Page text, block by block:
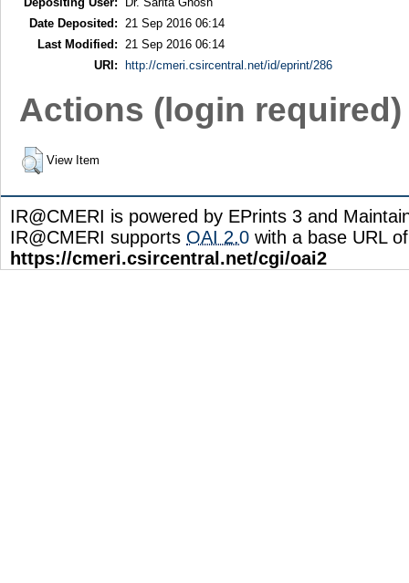
Date Deposited:
21 Sep 2016 06:14
Last Modified:
21 Sep 2016 06:14
URI:
http://cmeri.csircentral.net/id/eprint/286
Actions (login required)
View Item
IR@CMERI is powered by EPrints 3 and
IR@CMERI supports OAI 2.0 with a base URL of
https://cmeri.csircentral.net/cgi/oai2